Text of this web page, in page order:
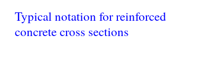
Typical notation for reinforced
concrete cross sections